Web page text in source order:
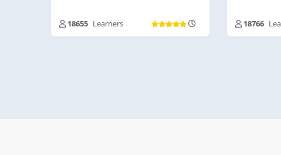
18655 Learners 18766